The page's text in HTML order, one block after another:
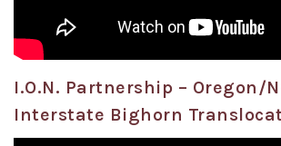
I.O.N. Partnership – Oregon/
Interstate Bighorn